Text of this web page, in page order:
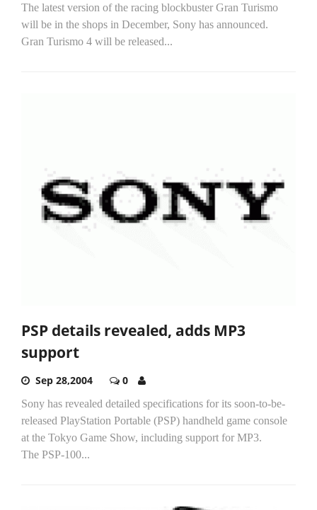
The latest version of the racing blockbuster Gran Turismo
will be in the shops in December, Sony has announced.
Gran Turismo 4 will be released...
PSP details revealed, adds MP3
support
Sep 28,2004 0
Sony has revealed detailed specifications for its soon-to-be-
released PlayStation Portable (PSP) handheld game console
at the Tokyo Game Show, including support for MP3.
The PSP-100...